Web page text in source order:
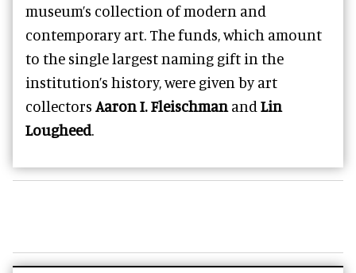
museum’s collection of modern and
contemporary art. The funds, which amount
to the single largest naming gift in the
institution’s history, were given by art
collectors Aaron I. Fleischman and Lin
Lougheed.